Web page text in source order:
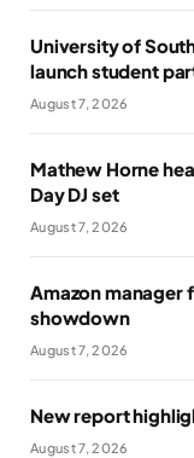
University of
launch student
August 7, 2026
Mathew Horne
Day DJ set
August 7, 2026
Amazon manager
showdown
August 7, 2026
New report
August 7, 2026